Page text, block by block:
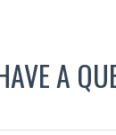
A